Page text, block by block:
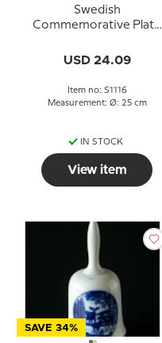
Swedish
Commemorative Plate
Prince Carl Gustaf 07-6-
USD 24.09
Item no: S1116
Measurement: Ø: 25 cm
IN STOCK
View item
SAVE 34%